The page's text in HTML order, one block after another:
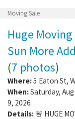
Moving Sale
Huge
Sun More
(7 photos)
Where:5 Eaton St,
When:Saturday,
9, 2026
Details: 🚨 HUGE